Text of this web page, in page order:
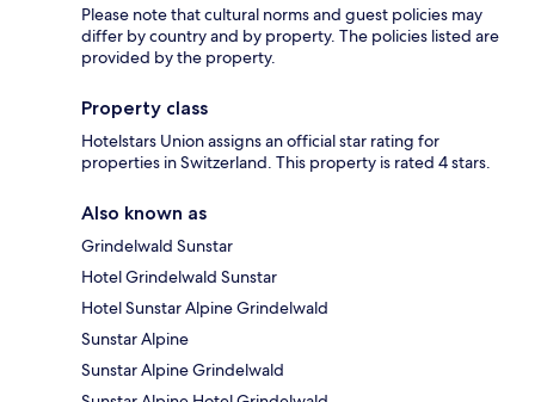
Please note that cultural norms and guest policies may
differ by country and by property. The policies listed are
provided by the property.
Property class
Hotelstars Union assigns an official star rating for
properties in Switzerland. This property is rated 4 stars.
Also known as
Grindelwald Sunstar
Hotel Grindelwald Sunstar
Hotel Sunstar Alpine Grindelwald
Sunstar Alpine
Sunstar Alpine Grindelwald